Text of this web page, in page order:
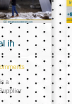
in
a